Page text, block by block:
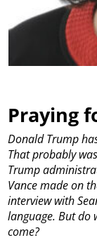
Praying
Donald Trump
That probably
Trump
Vance made on
interview with
language. But do
come?